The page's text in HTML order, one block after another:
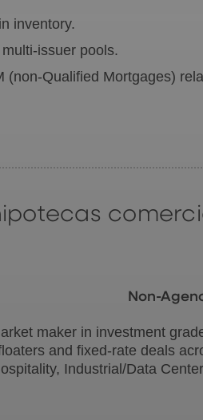
inventory.
issuer pools.
(non-Qualified Mortgages)
Non-
maker in investment
and fixed-rate deals
Industrial/Data